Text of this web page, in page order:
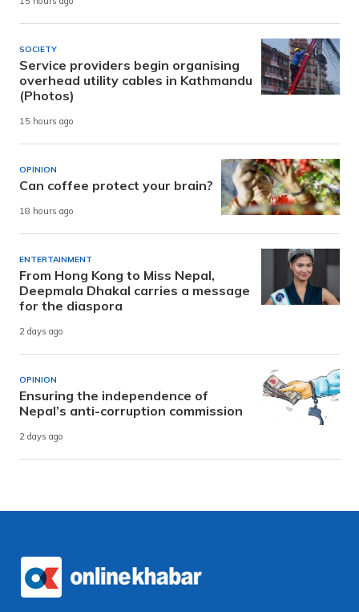
SOCIETY
Service providers begin organising
overhead utility cables in Kathmandu
(Photos)
15 hours ago
OPINION
Can coffee protect your brain?
18 hours ago
ENTERTAINMENT
From Hong Kong to Miss Nepal,
Deepmala Dhakal carries a message
for the diaspora
2 days ago
OPINION
Ensuring the independence of
Nepal’s anti-corruption commission
2 days ago